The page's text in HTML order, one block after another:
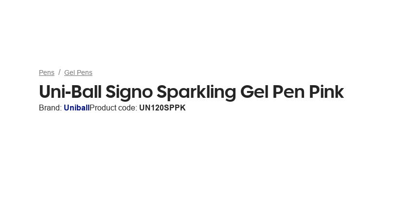
Pens Gel Pens
Uni-Ball Signo Sparkling Gel Pen Pink
Brand: UniballProduct code: UN120SPPK